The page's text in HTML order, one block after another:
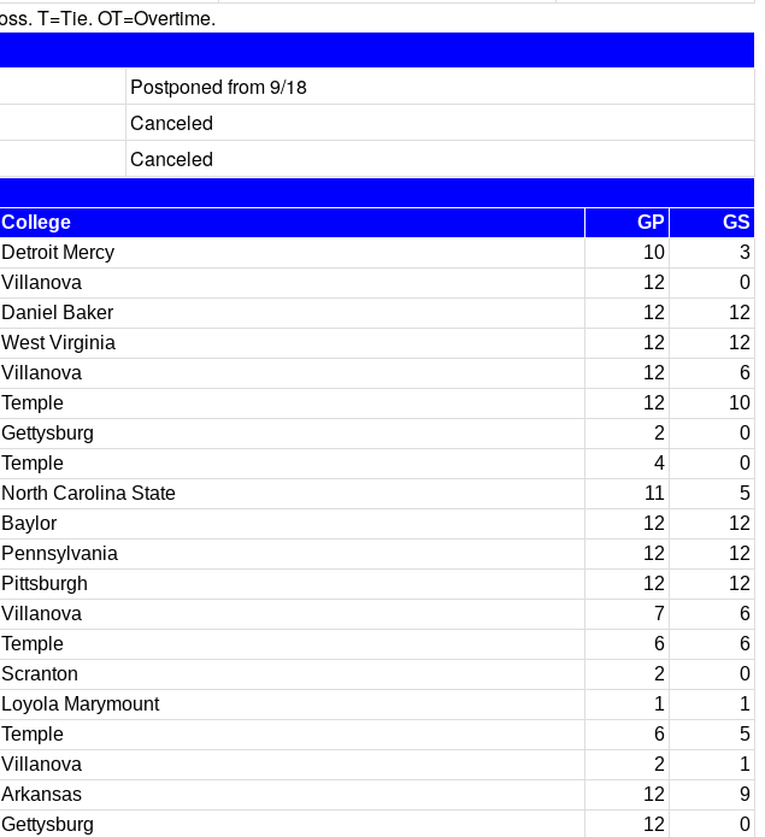
T=Tie. OT=Overtime.
Postponed from 9/18
Canceled
Canceled
College GP
GS
Detroit Mercy 10
3
Villanova 12
0
Daniel Baker 12
12
West Virginia 12
12
Villanova 12
6
Temple 12
10
Gettysburg 2
0
Temple 4
0
North Carolina State 11
5
Baylor 12
12
Pennsylvania 12
12
Pittsburgh 12
12
Villanova 7
6
Temple 6
6
Scranton 2
0
Loyola Marymount 1
1
Temple 6
5
Villanova 2
1
Arkansas 12
9
Gettysburg 12 0